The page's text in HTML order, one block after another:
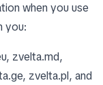
when you use
you:
zvelta.md,
zvelta.pl, and